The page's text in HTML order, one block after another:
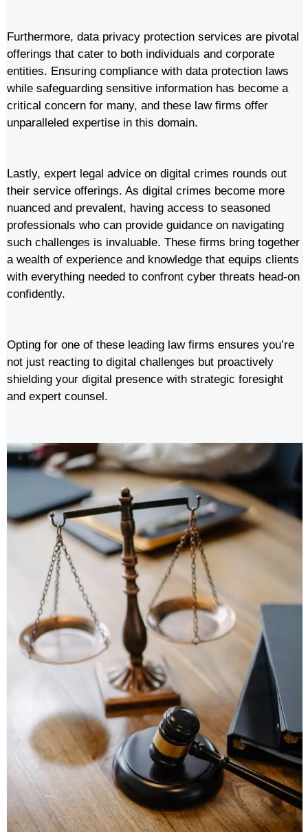
Furthermore, data privacy protection services are pivotal
offerings that cater to both individuals and corporate
entities. Ensuring compliance with data protection laws
while safeguarding sensitive information has become a
critical concern for many, and these law firms offer
unparalleled expertise in this domain.
Lastly, expert legal advice on digital crimes rounds out
their service offerings. As digital crimes become more
nuanced and prevalent, having access to seasoned
professionals who can provide guidance on navigating
such challenges is invaluable. These firms bring together
a wealth of experience and knowledge that equips clients
with everything needed to confront cyber threats head-on
confidently.
Opting for one of these leading law firms ensures you’re
not just reacting to digital challenges but proactively
shielding your digital presence with strategic foresight
and expert counsel.